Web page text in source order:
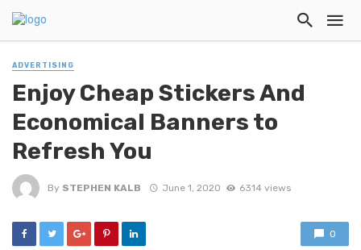
ADVERTISING
Enjoy Cheap Stickers And
Economical Banners to
Refresh You
By STEPHEN KALB June 1, 2020 6314 views
0